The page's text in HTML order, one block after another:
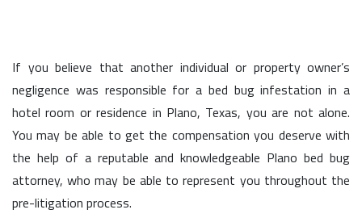
If you believe that another individual or property owner’s
negligence was responsible for a bed bug infestation in a
hotel room or residence in Plano, Texas, you are not alone.
You may be able to get the compensation you deserve with
the help of a reputable and knowledgeable Plano bed bug
attorney, who may be able to represent you throughout the
pre-litigation process.